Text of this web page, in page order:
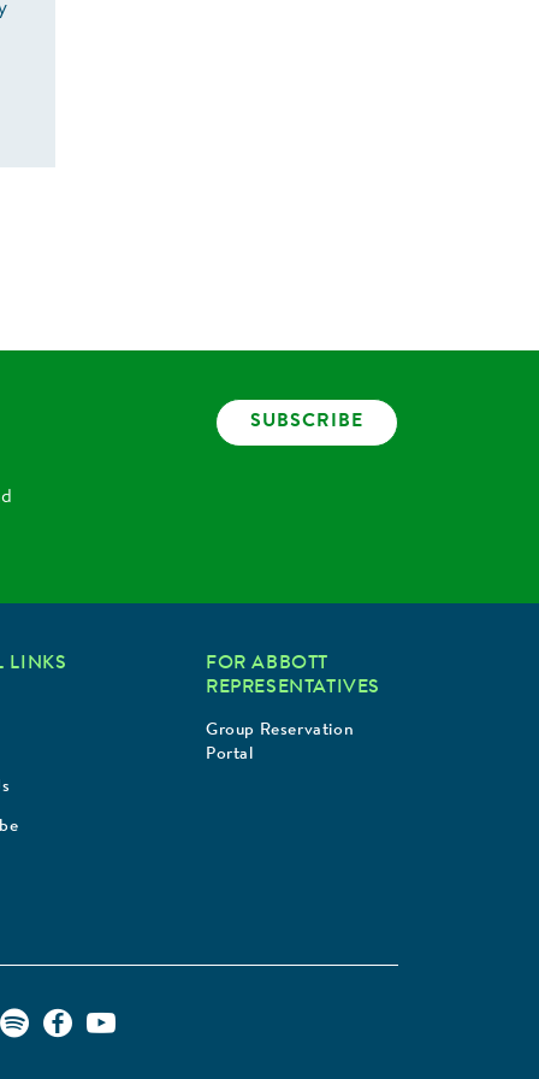
SUBSCRIBE
LINKS
FOR ABBOTT
REPRESENTATIVES
Group Reservation
Portal